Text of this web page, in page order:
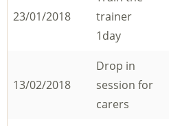
23/01/2018
trainer
1day
13/02/2018
Drop in
session for
carers